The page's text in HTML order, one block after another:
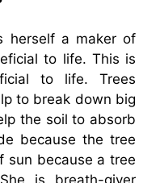
herself a maker of
to life. This is
to life. Trees
to break down big
the soil to absorb
because the tree
sun because a tree
is breath-giver